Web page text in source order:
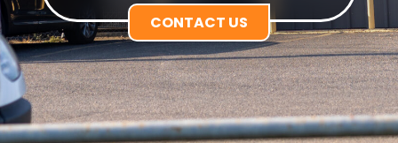
CONTACT US